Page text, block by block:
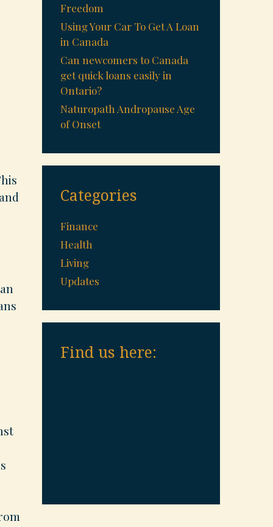
Freedom
Using Your Car To Get A Loan
in Canada
Can newcomers to Canada
get quick loans easily in
Ontario?
Naturopath Andropause Age
of Onset
Categories
Finance
Health
Living
Updates
Find us here: